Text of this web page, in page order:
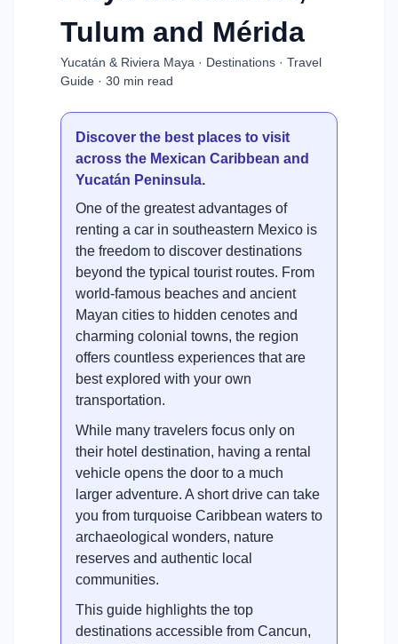
Tulum and Mérida
Yucatán & Riviera Maya · Destinations · Travel
Guide · 30 min read
Discover the best places to visit
across the Mexican Caribbean and
Yucatán Peninsula.
One of the greatest advantages of
renting a car in southeastern Mexico is
the freedom to discover destinations
beyond the typical tourist routes. From
world-famous beaches and ancient
Mayan cities to hidden cenotes and
charming colonial towns, the region
offers countless experiences that are
best explored with your own
transportation.
While many travelers focus only on
their hotel destination, having a rental
vehicle opens the door to a much
larger adventure. A short drive can take
you from turquoise Caribbean waters to
archaeological wonders, nature
reserves and authentic local
communities.
This guide highlights the top
destinations accessible from Cancun,